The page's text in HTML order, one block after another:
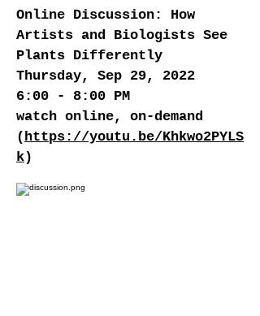
Online Discussion: How
Artists and Biologists See
Plants Differently
Thursday, Sep 29, 2022
6:00 - 8:00 PM
watch online, on-demand
( https://youtu.be/Khkwo2PYLS
k)